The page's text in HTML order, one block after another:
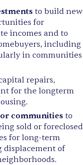
to build new
for
incomes and to
including
in communities
repairs,
for the longterm
communities to
sold or foreclosed
for long-term
displacement of